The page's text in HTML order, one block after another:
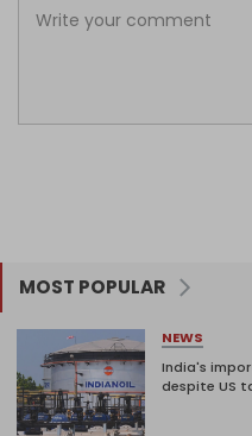
MOST POPULAR
NEWS
India's
despite US